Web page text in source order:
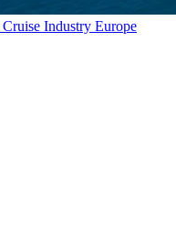
Cruise Industry Europe